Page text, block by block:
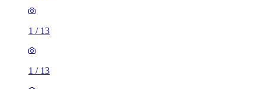
1 / 13
1 / 13